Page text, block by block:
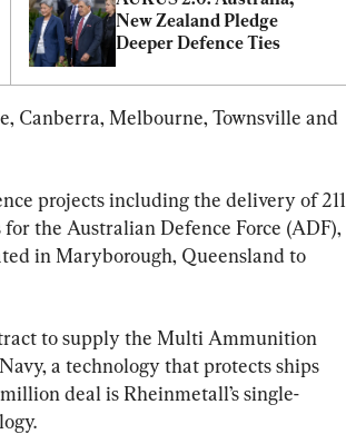
New Zealand Pledge
Deeper Defence Ties
Canberra, Melbourne, Townsville and
projects including the delivery of 211
the Australian Defence Force (ADF),
in Maryborough, Queensland to
to supply the Multi Ammunition
a technology that protects ships
deal is Rheinmetall’s single-